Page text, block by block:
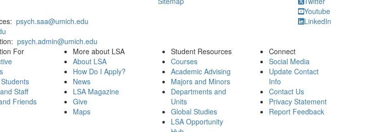
psych.saa@umich.edu
psych.admin@umich.edu
Youtube
LinkedIn
For
Staff
Friends
More about LSA
About LSA
How Do I Apply?
News
LSA Magazine
Give
Maps
Student Resources
Courses
Academic Advising
Majors and Minors
Departments and
Units
Global Studies
LSA Opportunity
Connect
Social Media
Update Contact
Info
Contact Us
Privacy Statement
Report Feedback